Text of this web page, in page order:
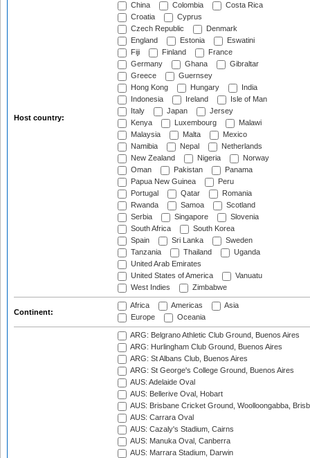
Host country:
China
Colombia
Costa Rica
Croatia
Cyprus
Czech Republic
Denmark
England
Estonia
Eswatini
Fiji
Finland
France
Germany
Ghana
Gibraltar
Greece
Guernsey
Hong Kong
Hungary
India
Indonesia
Ireland
Isle of Man
Italy
Japan
Jersey
Kenya
Luxembourg
Malawi
Malaysia
Malta
Mexico
Namibia
Nepal
Netherlands
New Zealand
Nigeria
Norway
Oman
Pakistan
Panama
Papua New Guinea
Peru
Portugal
Qatar
Romania
Rwanda
Samoa
Scotland
Serbia
Singapore
Slovenia
South Africa
South Korea
Spain
Sri Lanka
Sweden
Tanzania
Thailand
Uganda
United Arab Emirates
United States of America
Vanuatu
West Indies
Zimbabwe
Continent:
Africa Americas
Asia
Europe
Oceania
ARG: Belgrano Athletic Club Ground, Buenos Aires
ARG: Hurlingham Club Ground, Buenos Aires
ARG: St Albans Club, Buenos Aires
ARG: St George's College Ground, Buenos Aires
AUS: Adelaide Oval
AUS: Bellerive Oval, Hobart
AUS: Brisbane Cricket Ground, Woolloongabba,
AUS: Carrara Oval
AUS: Cazaly's Stadium, Cairns
AUS: Manuka Oval, Canberra
AUS: Marrara Stadium, Darwin